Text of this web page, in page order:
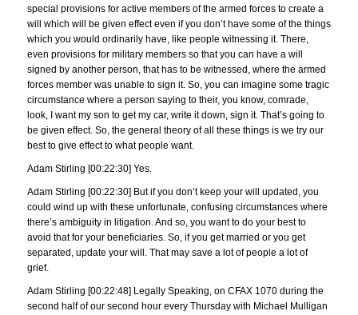
special provisions for active members of the armed forces to create a
will which will be given effect even if you don’t have some of the things
which you would ordinarily have, like people witnessing it. There,
even provisions for military members so that you can have a will
signed by another person, that has to be witnessed, where the armed
forces member was unable to sign it. So, you can imagine some tragic
circumstance where a person saying to their, you know, comrade,
look, I want my son to get my car, write it down, sign it. That’s going to
be given effect. So, the general theory of all these things is we try our
best to give effect to what people want.
Adam Stirling [00:22:30] Yes.
Adam Stirling [00:22:30] But if you don’t keep your will updated, you
could wind up with these unfortunate, confusing circumstances where
there’s ambiguity in litigation. And so, you want to do your best to
avoid that for your beneficiaries. So, if you get married or you get
separated, update your will. That may save a lot of people a lot of
grief.
Adam Stirling [00:22:48] Legally Speaking, on CFAX 1070 during the
second half of our second hour every Thursday with Michael Mulligan